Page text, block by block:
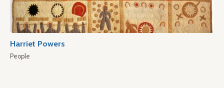
Harriet Powers
People